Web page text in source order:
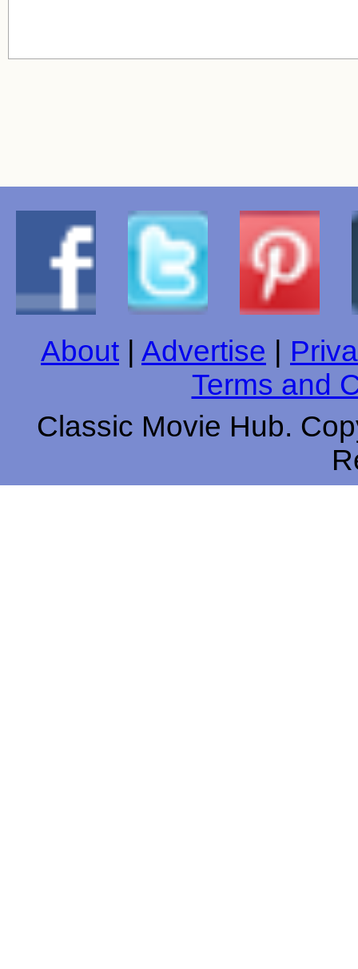
About Advertise
Terms and
Classic Movie Hub.